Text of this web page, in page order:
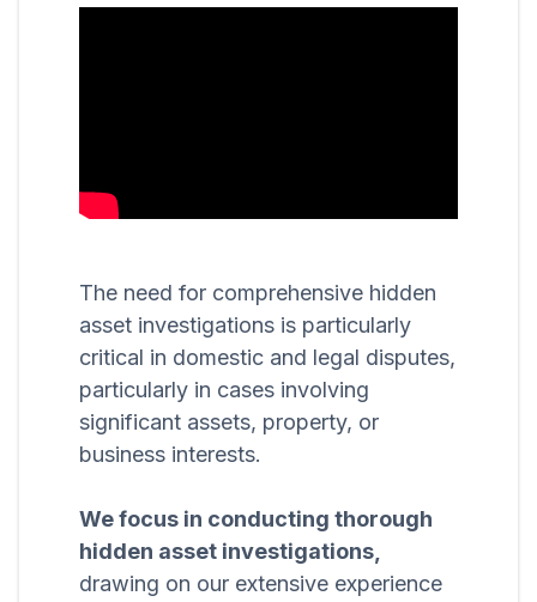
The need for comprehensive hidden
asset investigations is particularly
critical in domestic and legal disputes,
particularly in cases involving
significant assets, property, or
business interests.
We focus in conducting thorough
hidden asset investigations,
drawing on our extensive experience